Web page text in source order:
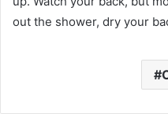
out the shower, dry your